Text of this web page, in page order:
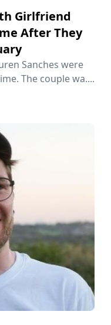
Girlfriend
After They
Sanches were
The couple wa....